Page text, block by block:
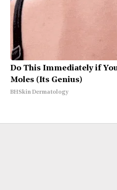
Do This Immediately if
Moles (Its Genius)
BHSkin Dermatology